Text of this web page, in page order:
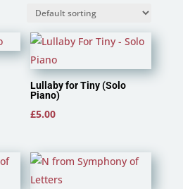
Lullaby for Tiny (Solo
Piano)
£5.00